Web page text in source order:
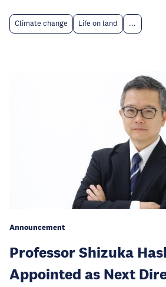
Climate change Life on land ...
Announcement
Professor Shizuka
Appointed as Next